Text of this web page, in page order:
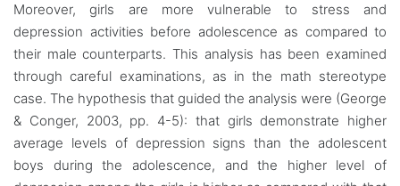
Moreover, girls are more vulnerable to stress and
depression activities before adolescence as compared to
their male counterparts. This analysis has been examined
through careful examinations, as in the math stereotype
case. The hypothesis that guided the analysis were (George
& Conger, 2003, pp. 4-5): that girls demonstrate higher
average levels of depression signs than the adolescent
boys during the adolescence, and the higher level of